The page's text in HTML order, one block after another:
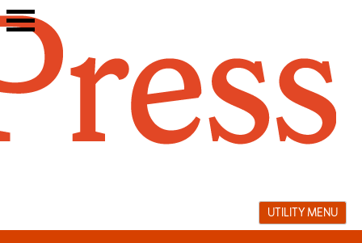
Skip
to
UTILITY MENU